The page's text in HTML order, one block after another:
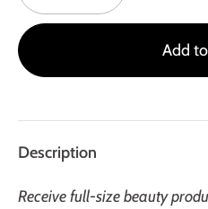
Add
Description
Receive full-size beauty